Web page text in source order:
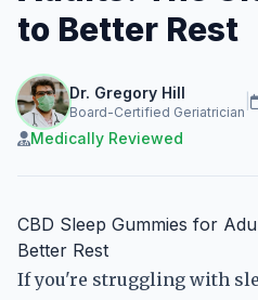
to Better Rest
Dr. Gregory Hill
Board-Certified Geriatrician
Medically Reviewed
CBD Sleep Gummies for
Better Rest
If you're struggling with